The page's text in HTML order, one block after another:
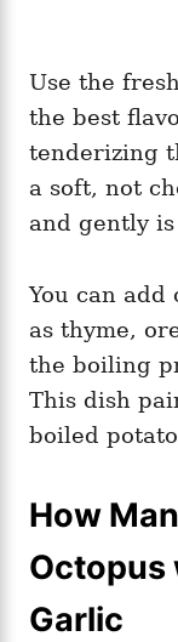
Use the
the best
tenderizing
a soft, not
and gently
You can add
as thyme,
the boiling
This dish
boiled
How
Octopus
Garlic